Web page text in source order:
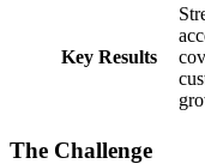
Key Results
The Challenge